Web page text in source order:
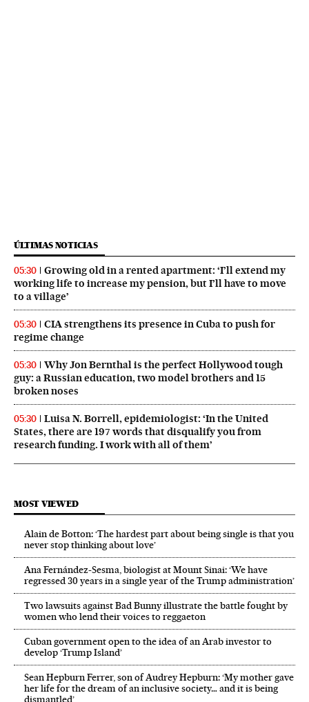
ÚLTIMAS NOTICIAS
05:30
Growing old in a rented apartment: ‘I’ll extend my
working life to increase my pension, but I’ll have to move
to a village’
05:30
CIA strengthens its presence in Cuba to push for
regime change
05:30
Why Jon Bernthal is the perfect Hollywood tough
guy: a Russian education, two model brothers and 15
broken noses
05:30
Luisa N. Borrell, epidemiologist: ‘In the United
States, there are 197 words that disqualify you from
research funding. I work with all of them’
MOST VIEWED
Alain de Botton: ‘The hardest part about being single is that you
never stop thinking about love’
Ana Fernández-Sesma, biologist at Mount Sinai: ‘We have
regressed 30 years in a single year of the Trump administration’
Two lawsuits against Bad Bunny illustrate the battle fought by
women who lend their voices to reggaeton
Cuban government open to the idea of an Arab investor to
develop ‘Trump Island’
Sean Hepburn Ferrer, son of Audrey Hepburn: ‘My mother gave
her life for the dream of an inclusive society… and it is being
dismantled’